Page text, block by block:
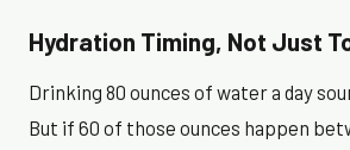
Hydration Timing, Not Just
Drinking 80 ounces of water a day
But if 60 of those ounces happen